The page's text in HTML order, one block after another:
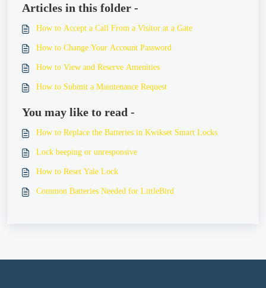
Articles in this folder -
How to Accept a Call From a Visitor at a Gate
How to Change Your Account Password
How to View and Reserve Amenities
How to Submit a Maintenance Request
You may like to read -
How to Replace the Batteries in Kwikset Smart Locks
Lock beeping or unresponsive
How to Reset Yale Lock
Common Batteries Needed for LittleBird